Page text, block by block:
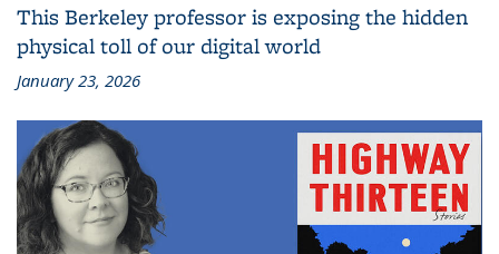
This Berkeley professor is exposing the hidden
physical toll of our digital world
January 23, 2026